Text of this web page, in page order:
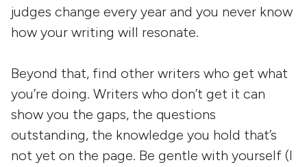
judges change every year and you never know
how your writing will resonate.
Beyond that, find other writers who get what
you’re doing. Writers who don’t get it can
show you the gaps, the questions
outstanding, the knowledge you hold that’s
not yet on the page. Be gentle with yourself (I